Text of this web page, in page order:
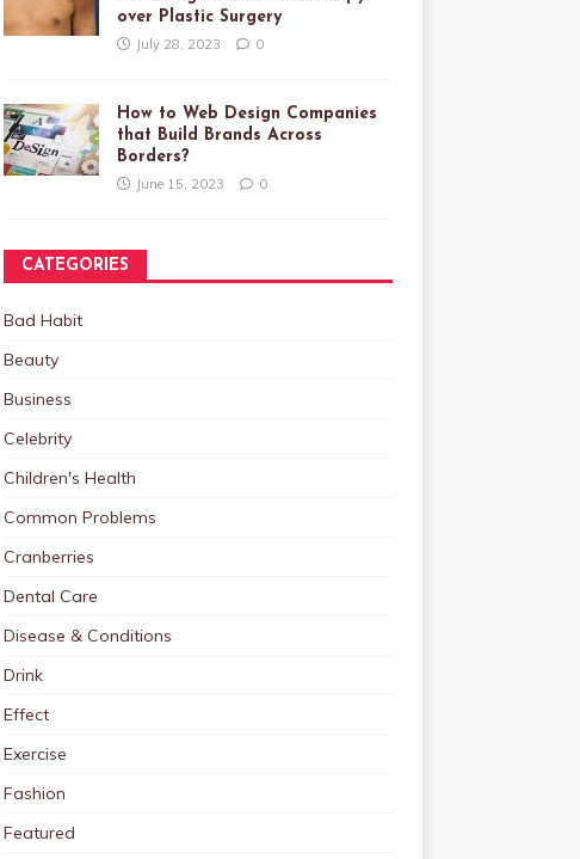
over Plastic Surgery
July 28, 2023 0
How to Web Design Companies
that Build Brands Across
Borders?
June 15, 2023 0
CATEGORIES
Bad Habit
Beauty
Business
Celebrity
Children's Health
Common Problems
Cranberries
Dental Care
Disease & Conditions
Drink
Effect
Exercise
Fashion
Featured